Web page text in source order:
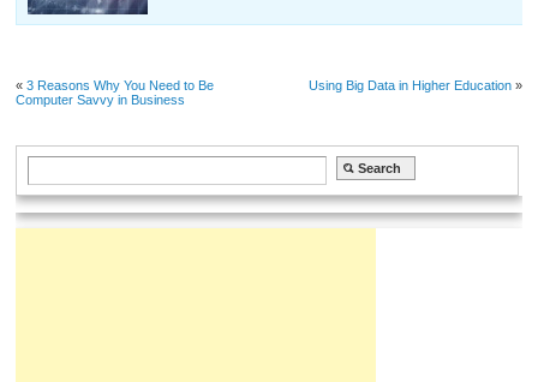
«3 Reasons Why You Need to Be
Computer Savvy in Business
Using Big Data in Higher Education»